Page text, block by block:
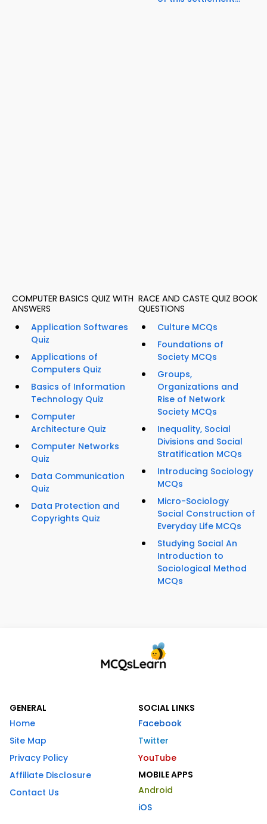
COMPUTER BASICS QUIZ WITH
ANSWERS
Application Softwares
Quiz
Applications of
Computers Quiz
Basics of Information
Technology Quiz
Computer
Architecture Quiz
Computer Networks
Quiz
Data Communication
Quiz
Data Protection and
Copyrights Quiz
RACE AND CASTE QUIZ BOOK
QUESTIONS
Culture MCQs
Foundations of
Society MCQs
Groups,
Organizations and
Rise of Network
Society MCQs
Inequality, Social
Divisions and Social
Stratification MCQs
Introducing Sociology
MCQs
Micro-Sociology
Social Construction of
Everyday Life MCQs
Studying Social An
Introduction to
Sociological Method
MCQs
GENERAL
Home
Site Map
Privacy Policy
Affiliate Disclosure
Contact Us
SOCIAL LINKS
Facebook
Twitter
YouTube
MOBILE APPS
Android
iOS